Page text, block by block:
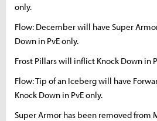
only.
Flow: December will have Super
Down in PvE only.
Frost Pillars will inflict Knock Down in
Flow: Tip of an Iceberg will have
Knock Down in PvE only.
Super Armor has been removed from